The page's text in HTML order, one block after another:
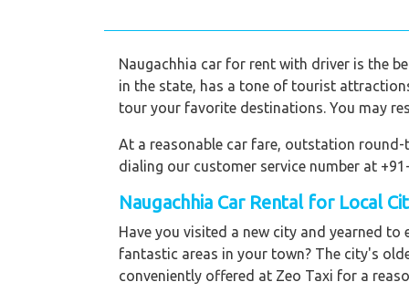
Naugachhia car for rent with driver is the
in the state, has a tone of tourist
tour your favorite destinations. You may
At a reasonable car fare, outstation
dialing our customer service number at
Naugachhia Car Rental for Local
Have you visited a new city and yearned
fantastic areas in your town? The city's
conveniently offered at Zeo Taxi for a